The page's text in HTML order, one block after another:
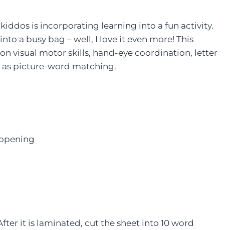
is incorporating learning into a fun activity.
a busy bag – well, I love it even more! This
visual motor skills, hand-eye coordination, letter
picture-word matching.
it is laminated, cut the sheet into 10 word